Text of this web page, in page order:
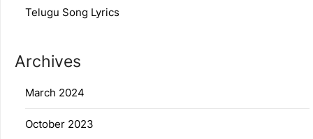
Telugu Song Lyrics
Archives
March 2024
October 2023